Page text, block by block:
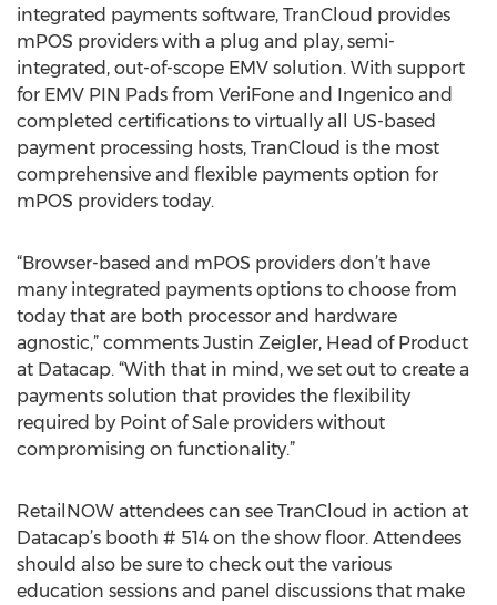
integrated payments software, TranCloud provides
mPOS providers with a plug and play, semi-
integrated, out-of-scope EMV solution. With support
for EMV PIN Pads from VeriFone and Ingenico and
completed certifications to virtually all US-based
payment processing hosts, TranCloud is the most
comprehensive and flexible payments option for
mPOS providers today.
“Browser-based and mPOS providers don’t have
many integrated payments options to choose from
today that are both processor and hardware
agnostic,” comments Justin Zeigler, Head of Product
at Datacap. “With that in mind, we set out to create a
payments solution that provides the flexibility
required by Point of Sale providers without
compromising on functionality.”
RetailNOW attendees can see TranCloud in action at
Datacap’s booth # 514 on the show floor. Attendees
should also be sure to check out the various
education sessions and panel discussions that make